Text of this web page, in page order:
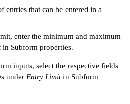
entries that can be entered in a
enter the minimum and maximum
in Subform properties.
inputs, select the respective fields
under Entry Limitin Subform